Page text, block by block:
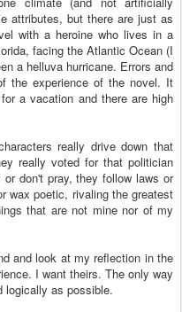
attributes, but there are just as
with a heroine who lives in a
facing the Atlantic Ocean (I
a helluva hurricane. Errors and
the experience of the novel. It
a vacation and there are high
really drive down that
really voted for that politician
don't pray, they follow laws or
wax poetic, rivaling the greatest
that are not mine nor of my
and look at my reflection in the
I want theirs. The only way
logically as possible.